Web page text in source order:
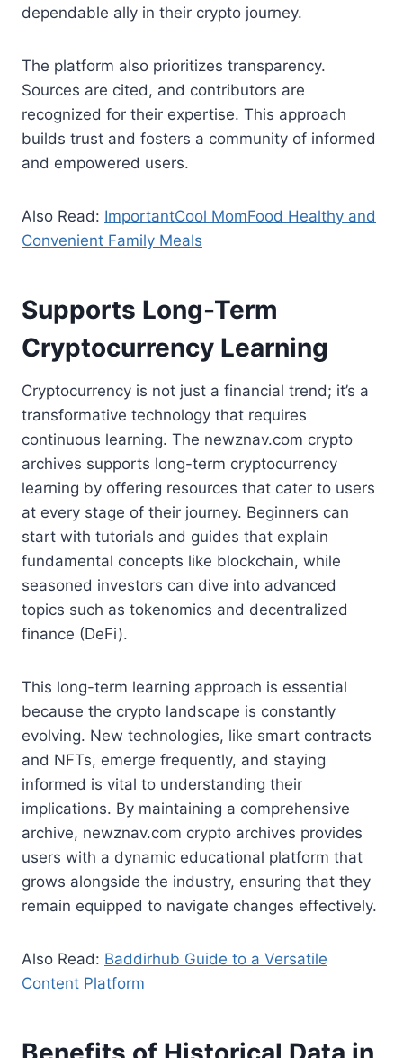
dependable ally in their crypto journey.
The platform also prioritizes transparency.
Sources are cited, and contributors are
recognized for their expertise. This approach
builds trust and fosters a community of informed
and empowered users.
Also Read: ImportantCool MomFood Healthy and
Convenient Family Meals
Supports Long-Term
Cryptocurrency Learning
Cryptocurrency is not just a financial trend; it’s a
transformative technology that requires
continuous learning. The newznav.com crypto
archives supports long-term cryptocurrency
learning by offering resources that cater to users
at every stage of their journey. Beginners can
start with tutorials and guides that explain
fundamental concepts like blockchain, while
seasoned investors can dive into advanced
topics such as tokenomics and decentralized
finance (DeFi).
This long-term learning approach is essential
because the crypto landscape is constantly
evolving. New technologies, like smart contracts
and NFTs, emerge frequently, and staying
informed is vital to understanding their
implications. By maintaining a comprehensive
archive, newznav.com crypto archives provides
users with a dynamic educational platform that
grows alongside the industry, ensuring that they
remain equipped to navigate changes effectively.
Also Read: Baddirhub Guide to a Versatile
Content Platform